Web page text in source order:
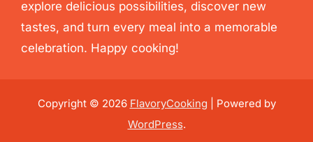
explore delicious possibilities, discover new
tastes, and turn every meal into a memorable
celebration. Happy cooking!
Copyright © 2026 FlavoryCooking | Powered by
WordPress.